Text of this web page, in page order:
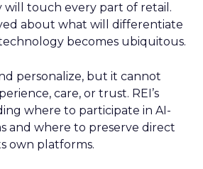
will touch every part of retail.
about what will differentiate
becomes ubiquitous.
personalize, but it cannot
care, or trust. REI’s
where to participate in AI-
and where to preserve direct
own platforms.